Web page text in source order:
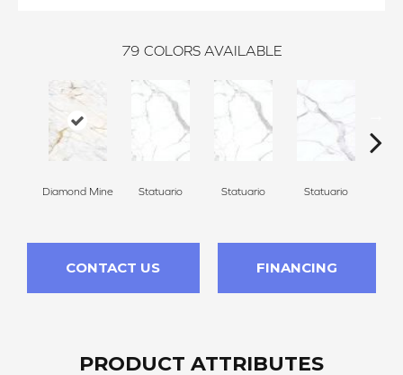
79 COLORS AVAILABLE
Diamond Mine Statuario Statuario Statuario
CONTACT US FINANCING
PRODUCT ATTRIBUTES